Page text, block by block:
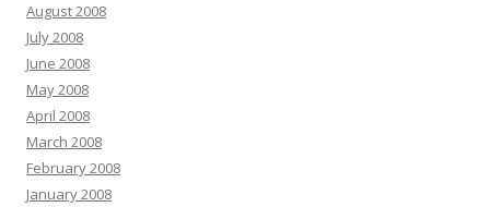
August 2008
July 2008
June 2008
May 2008
April 2008
March 2008
February 2008
January 2008